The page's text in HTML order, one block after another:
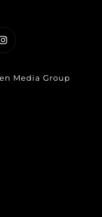
Media Group